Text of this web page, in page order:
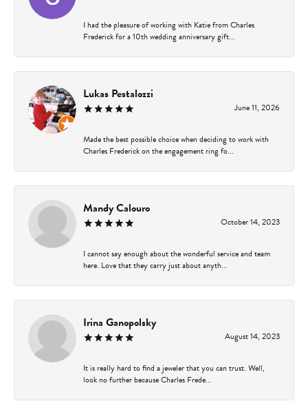
I had the pleasure of working with Katie from Charles
Frederick for a 10th wedding anniversary gift...
Lukas Pestalozzi
June 11, 2026
Made the best possible choice when deciding to work with
Charles Frederick on the engagement ring fo...
Mandy Calouro
October 14, 2023
I cannot say enough about the wonderful service and team
here. Love that they carry just about anyth...
Irina Ganopolsky
August 14, 2023
It is really hard to find a jeweler that you can trust. Well,
look no further because Charles Frede...